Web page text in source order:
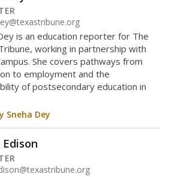
is an education reporter for The
working in partnership with
She covers pathways from
to employment and the
of postsecondary education in
Sneha Dey
Edison